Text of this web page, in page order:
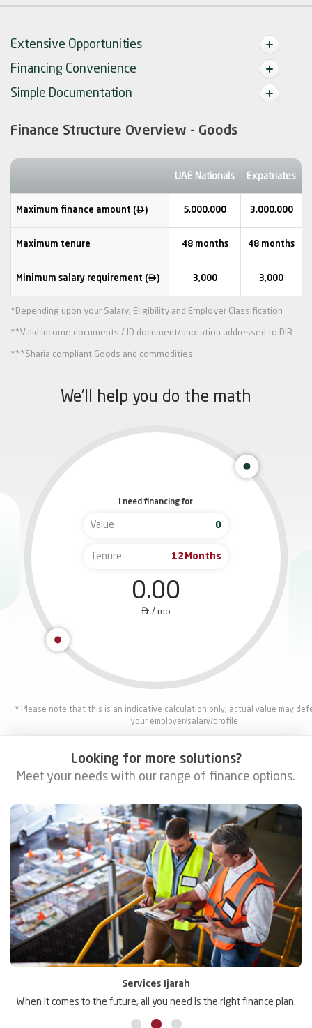
Extensive Opportunities
Financing Convenience
Simple Documentation
Finance Structure Overview - Goods
UAE Nationals Expatriates
Maximum finance amount () 5,000,000 3,000,000
Maximum tenure 48 months 48 months
Minimum salary requirement () 3,000 3,000
*Depending upon your Salary, Eligibility and Employer Classification
**Valid Income documents / ID document/quotation addressed to DIB
***Sharia compliant Goods and commodities
We'll help you do the math
I need financing for
Value
Tenure Months
0.00
 /mo
* Please note that this is an indicative calculation only; actual value may
your employer/salary/profile
Looking for more solutions?
Meet your needs with our range of finance options.
Services Ijarah
When it comes to the future, all you need is the right finance plan.